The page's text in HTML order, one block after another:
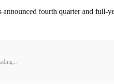
fourth quarter and full-